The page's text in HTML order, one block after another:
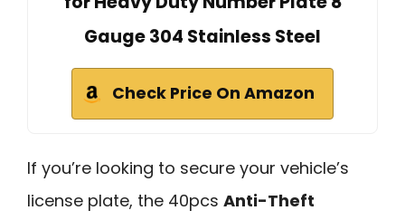
Gauge 304 Stainless Steel
Check Price On Amazon
If you’re looking to secure your vehicle’s
license plate, the 40pcs Anti-Theft